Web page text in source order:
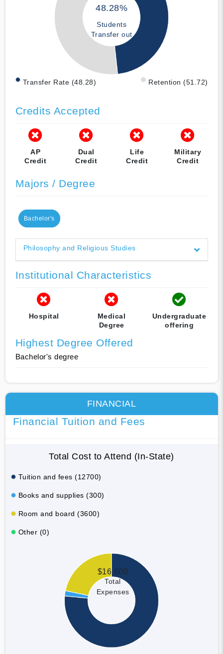
48.28%
Students
Transfer out
Transfer Rate (48.28) Retention (51.72)
Credits Accepted
AP
Credit
Dual
Credit
Life
Credit
Military
Credit
Majors / Degree
Bachelor's
Philosophy and Religious Studies
Institutional Characteristics
Hospital
Medical
Degree
Undergraduate
offering
Highest Degree Offered
Bachelor's degree
FINANCIAL
Financial Tuition and Fees
Total Cost to Attend (In-State)
Tuition and fees (12700)
Books and supplies (300)
Room and board (3600)
Other (0)
$16,600
Total
Expenses